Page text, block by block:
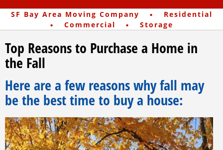
SF Bay Area Moving Company · Residential
· Commercial · Storage
Top Reasons to Purchase a Home in
the Fall
Here are a few reasons why fall may
be the best time to buy a house: